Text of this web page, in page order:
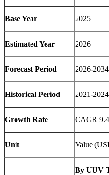
Base Year 2025
Estimated Year 2026
Forecast Period 2026-2034
Historical Period 2021-2024
Growth Rate CAGR
Unit Value
By UUV